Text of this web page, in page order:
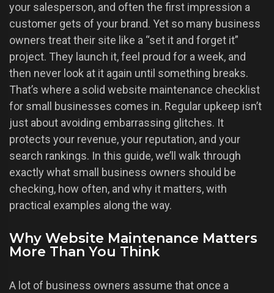
your salesperson, and often the first impression a
customer gets of your brand. Yet so many business
owners treat their site like a “set it and forget it”
project. They launch it, feel proud for a week, and
then never look at it again until something breaks.
That’s where a solid website maintenance checklist
for small businesses comes in. Regular upkeep isn’t
just about avoiding embarrassing glitches. It
protects your revenue, your reputation, and your
search rankings. In this guide, we’ll walk through
exactly what small business owners should be
checking, how often, and why it matters, with
practical examples along the way.
Why Website Maintenance Matters
More Than You Think
A lot of business owners assume that once a